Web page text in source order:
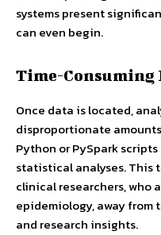
systems present
can even begin.
Time-Consuming
Once data is located,
disproportionate
Python or PySpark
statistical analyses. This
clinical researchers, who
epidemiology, away
and research insights.